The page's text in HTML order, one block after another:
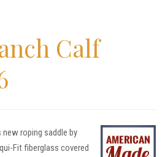
Calf
new roping saddle by
Fit fiberglass covered